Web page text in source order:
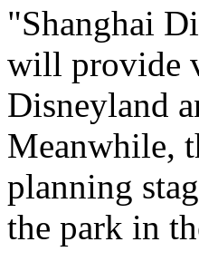
"Shanghai
will provide
Disneyland
Meanwhile,
planning
the park in